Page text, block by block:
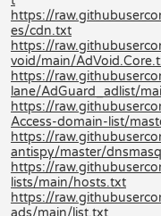
https://
es/cdn.txt
https://
void/main/
https://
lane/AdGuard_adlist/
https://
Access-domain-list/
https://
antispy/master/
https://
lists/main/hosts.txt
https://
ads/main/list.txt